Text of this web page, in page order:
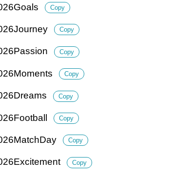
Copy
Copy
Copy
Copy
Copy
Copy
Copy
Copy